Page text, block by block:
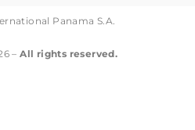
Panama S.A.
–All rights reserved.